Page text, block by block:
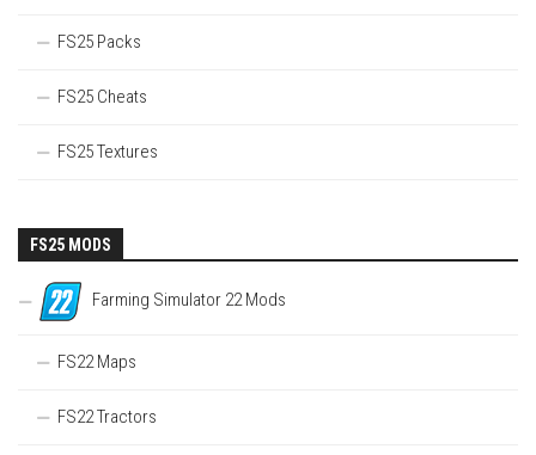
FS25 Packs
FS25 Cheats
FS25 Textures
FS25 MODS
Farming Simulator 22 Mods
FS22 Maps
FS22 Tractors